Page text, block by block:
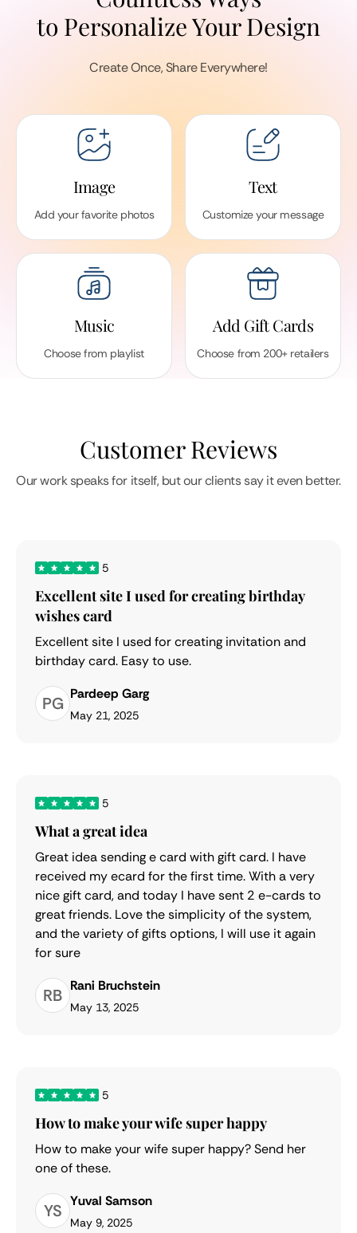
to Personalize Your Design
Create Once, Share Everywhere!
Image
Add your favorite photos
Text
Customize your message
Music
Choose from playlist
Add Gift Cards
Choose from 200+ retailers
Customer Reviews
Our work speaks for itself, but our clients say it even better.
5
Excellent site I used for creating birthday
wishes card
Excellent site I used for creating invitation and
birthday card. Easy to use.
PG Pardeep Garg
May 21, 2025
5
What a great idea
Great idea sending e card with gift card. I have
received my ecard for the first time. With a very
nice gift card, and today I have sent 2 e-cards to
great friends. Love the simplicity of the system,
and the variety of gifts options, I will use it again
for sure
RB Rani Bruchstein
May 13, 2025
5
How to make your wife super happy
How to make your wife super happy? Send her
one of these.
YS Yuval Samson
May 9, 2025